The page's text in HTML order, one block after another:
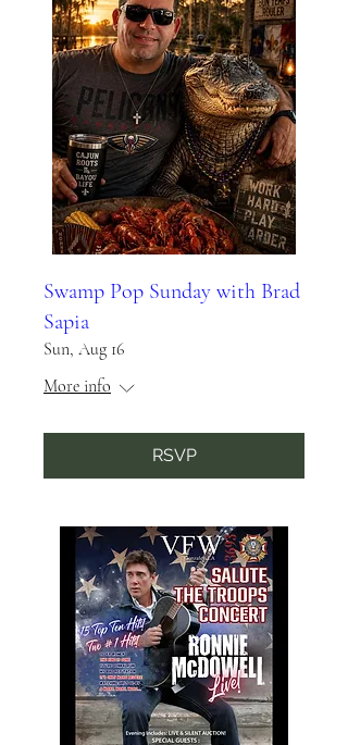
Swamp Pop Sunday with Brad
Sapia
Sun, Aug 16
More info
RSVP